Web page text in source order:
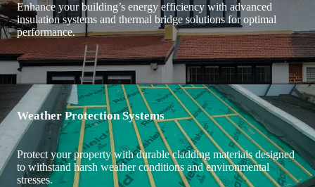
Enhance your building’s energy efficiency with advanced
insulation systems and thermal bridge solutions for optimal
performance.
Weather Protection Systems
Protect your property with durable cladding materials designed
to withstand harsh weather conditions and environmental
stresses.